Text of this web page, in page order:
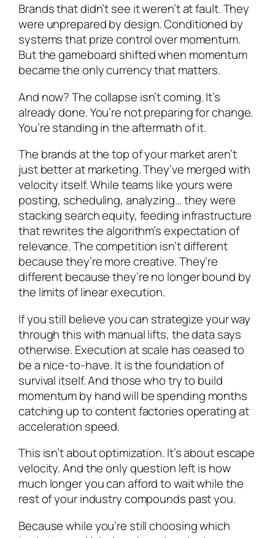
Brands that didn’t see it weren’t at fault. They
were unprepared by design. Conditioned by
systems that prize control over momentum.
But the gameboard shifted when momentum
became the only currency that matters.
And now? The collapse isn’t coming. It’s
already done. You’re not preparing for change.
You’re standing in the aftermath of it.
The brands at the top of your market aren’t
just better at marketing. They’ve merged with
velocity itself. While teams like yours were
posting, scheduling, analyzing… they were
stacking search equity, feeding infrastructure
that rewrites the algorithm’s expectation of
relevance. The competition isn’t different
because they’re more creative. They’re
different because they’re no longer bound by
the limits of linear execution.
If you still believe you can strategize your way
through this with manual lifts, the data says
otherwise. Execution at scale has ceased to
be a nice-to-have. It is the foundation of
survival itself. And those who try to build
momentum by hand will be spending months
catching up to content factories operating at
acceleration speed.
This isn’t about optimization. It’s about escape
velocity. And the only question left is how
much longer you can afford to wait while the
rest of your industry compounds past you.
Because while you’re still choosing which